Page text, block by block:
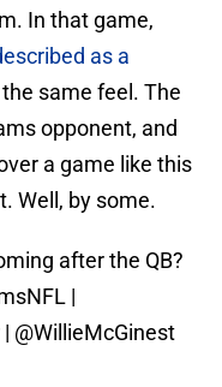
In that game,
as a
same feel. The
opponent, and
a game like this
Well, by some.
after the QB?
|
| @WillieMcGinest